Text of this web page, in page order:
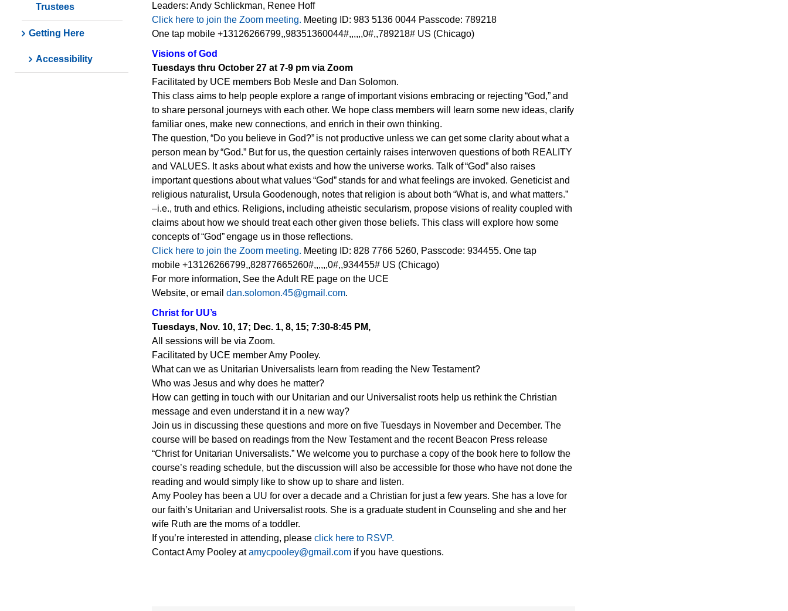
Leaders: Andy Schlickman, Renee Hoff
Click here to join the Zoom meeting. Meeting ID: 983 5136 0044 Passcode: 789218
One tap mobile +13126266799,,98351360044#,,,,,,0#,,789218# US (Chicago)
Visions of God
Tuesdays thru October 27 at 7-9 pm via Zoom
Facilitated by UCE members Bob Mesle and Dan Solomon.
This class aims to help people explore a range of important visions embracing or rejecting “God,” and
to share personal journeys with each other. We hope class members will learn some new ideas, clarify
familiar ones, make new connections, and enrich in their own thinking.
The question, “Do you believe in God?” is not productive unless we can get some clarity about what a
person mean by “God.” But for us, the question certainly raises interwoven questions of both REALITY
and VALUES. It asks about what exists and how the universe works. Talk of “God” also raises
important questions about what values “God” stands for and what feelings are invoked. Geneticist and
religious naturalist, Ursula Goodenough, notes that religion is about both “What is, and what matters.”
–i.e., truth and ethics. Religions, including atheistic secularism, propose visions of reality coupled with
claims about how we should treat each other given those beliefs. This class will explore how some
concepts of “God” engage us in those reflections.
Click here to join the Zoom meeting. Meeting ID: 828 7766 5260, Passcode: 934455. One tap
mobile +13126266799,,82877665260#,,,,,,0#,,934455# US (Chicago)
For more information, See the Adult RE page on the UCE
Website, or emaildan.solomon.45@gmail.com.
Christ for UU’s
Tuesdays, Nov. 10, 17; Dec. 1, 8, 15; 7:30-8:45 PM,
All sessions will be via Zoom.
Facilitated by UCE member Amy Pooley.
What can we as Unitarian Universalists learn from reading the New Testament?
Who was Jesus and why does he matter?
How can getting in touch with our Unitarian and our Universalist roots help us rethink the Christian
message and even understand it in a new way?
Join us in discussing these questions and more on five Tuesdays in November and December. The
course will be based on readings from the New Testament and the recent Beacon Press release
“Christ for Unitarian Universalists.” We welcome you to purchase a copy of the book here to follow the
course’s reading schedule, but the discussion will also be accessible for those who have not done the
reading and would simply like to show up to share and listen.
Amy Pooley has been a UU for over a decade and a Christian for just a few years. She has a love for
our faith’s Unitarian and Universalist roots. She is a graduate student in Counseling and she and her
wife Ruth are the moms of a toddler.
If you’re interested in attending, pleaseclick here to RSVP.
Contact Amy Pooley atamycpooley@gmail.com if you have questions.
Trustees
Getting Here
Accessibility